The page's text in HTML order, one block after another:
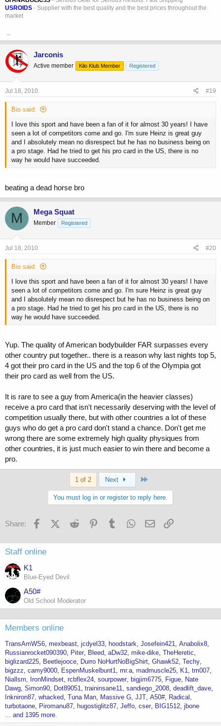
USROIDS - Supplier with the best quality and the best prices throughout the
market
Jarconis
Active member Kilo Klub Member Registered
Jul 18, 2010 #19
Bio said:
I love this sport and have been a fan of it for almost 30 years! I have
seen a lot of competitors come and go. I'm sure Heinz is great guy
and I absolutely mean no disrespect but he has no business being on
a pro stage. Had he tried to get his pro card in the US, there is no
way he would have succeeded.
beating a dead horse bro
M Mega Squat
Member Registered
Jul 18, 2010 #20
Bio said:
I love this sport and have been a fan of it for almost 30 years! I have
seen a lot of competitors come and go. I'm sure Heinz is great guy
and I absolutely mean no disrespect but he has no business being on
a pro stage. Had he tried to get his pro card in the US, there is no
way he would have succeeded.
Yup. The quality of American bodybuilder FAR surpasses every
other country put together.. there is a reason why last nights top 5,
4 got their pro card in the US and the top 6 of the Olympia got
their pro card as well from the US.
It is rare to see a guy from America(in the heavier classes)
receive a pro card that isn't necessarily deserving with the level of
competition usually there, but with other countries a lot of these
guys who do get a pro card don't stand a chance. Don't get me
wrong there are some extremely high quality physiques from
other countries, it is just much easier to win there and become a
pro.
1 of 2 Next
You must log in or register to reply here.
Share: FacebookX (Twitter)
Reddit PinterestTumblr WhatsApp
Email
Staff online
K1
Blue-Eyed Devil
A50#
Old School Moderator
Members online
TransAmWS6 mexbeast jcdyel33 hoodstark Josefein421 Anabolix8
Russianrocket090390
Piter Bleed aDw32 mike-dike TheHeretic
biglizard225
Beetlejooce Durro NoHurtNoBigShirt Ghawk52 Techy
bigzzz camy9000 EspenMuskelbunt1 mr.a madmuscle25 K1 tm007
Niallsm
IronMindset rcbflex24 sourpower bigjim6775 Figue
Nate
Dawg Simon90 Dot89051 traininsane11 sandiego_2008 deadlift_dave
Inkniron87 whacked Tuna Man Massive G JJT A50#
Radical
turbotaone
Piromanu87 hugostiglitz87 Jeffo cser BIG1512 jbone
... and 1395 more.